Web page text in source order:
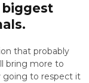
that probably
bring more to
going to respect it